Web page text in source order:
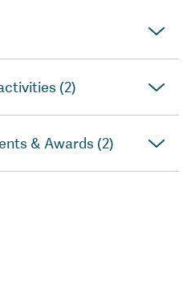
(2)
& Awards (2)